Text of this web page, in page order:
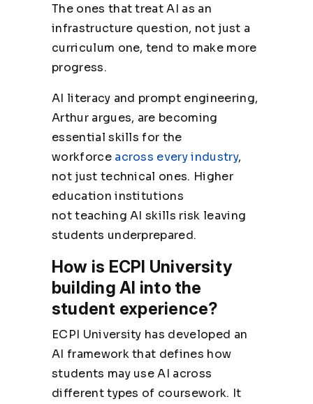
The ones that treat AI as an
infrastructure question, not just a
curriculum one, tend to make more
progress.
AI literacy and prompt engineering,
Arthur argues, are becoming
essential skills for the
workforce across every industry,
not just technical ones. Higher
education institutions
notteaching AI skills risk leaving
students underprepared.
How is ECPI University
building AI into the
student experience?
ECPI University has developed an
AI framework that defines how
students may use AI across
different types of coursework. It